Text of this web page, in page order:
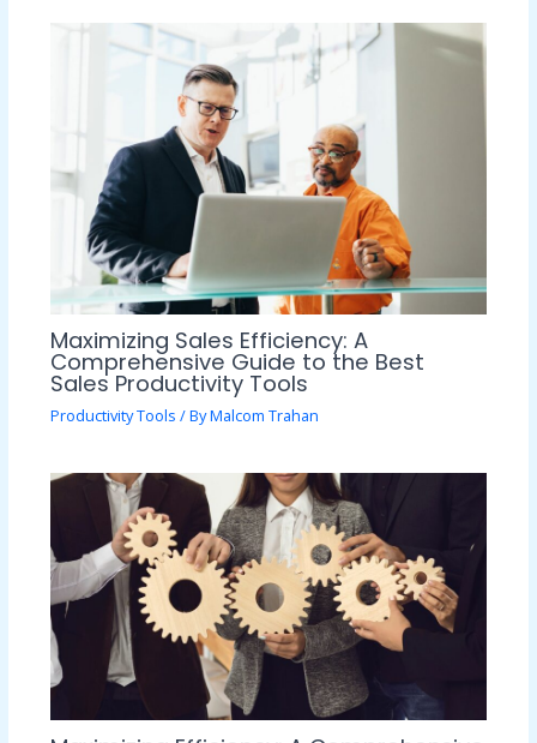
Maximizing Sales Efficiency: A
Comprehensive Guide to the Best
Sales Productivity Tools
Productivity Tools / ByMalcom Trahan